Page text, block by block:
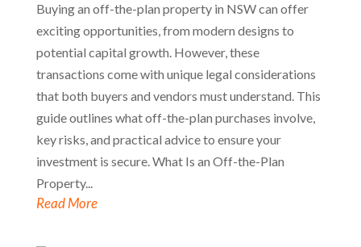
Buying an off-the-plan property in NSW can offer
exciting opportunities, from modern designs to
potential capital growth. However, these
transactions come with unique legal considerations
that both buyers and vendors must understand. This
guide outlines what off-the-plan purchases involve,
key risks, and practical advice to ensure your
investment is secure. What Is an Off-the-Plan
Property...
Read More